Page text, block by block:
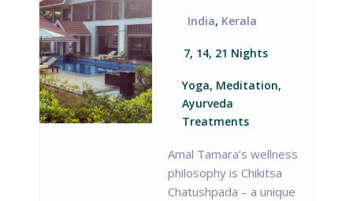
India, Kerala
7, 14, 21 Nights
Yoga, Meditation,
Ayurveda
Treatments
Amal Tamara’s wellness
philosophy is Chikitsa
Chatushpada – a unique